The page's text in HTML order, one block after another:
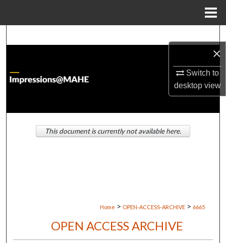
×
Switch to
desktopview
About
Digital Commons Network™
Home > OPEN-ACCESS-ARCHIVE > 6665
OPEN ACCESS ARCHIVE
This document is currently not available here.